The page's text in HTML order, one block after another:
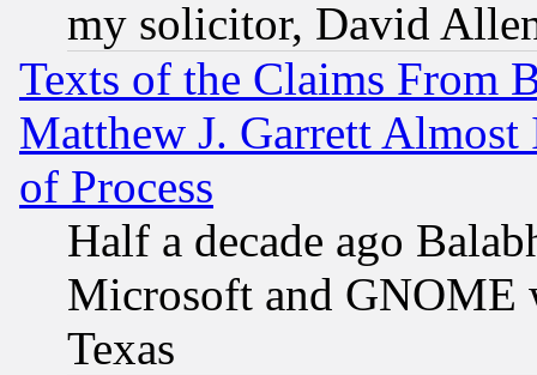
my solicitor, David
Texts of the Claims From
Matthew J. Garrett
of Process
Half a decade ago
Microsoft and GNOME
Texas